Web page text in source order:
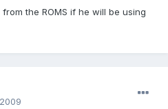
the ROMS if he will be using